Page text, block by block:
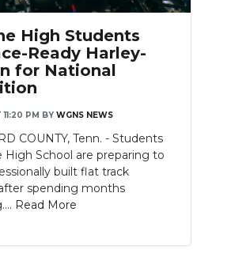
High Students
Ready Harley-
for National
PM BY WGNS NEWS
COUNTY, Tenn. - Students
High School are preparing to
built flat track
spending months
Read More